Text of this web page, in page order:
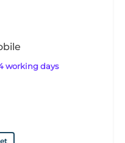
working days